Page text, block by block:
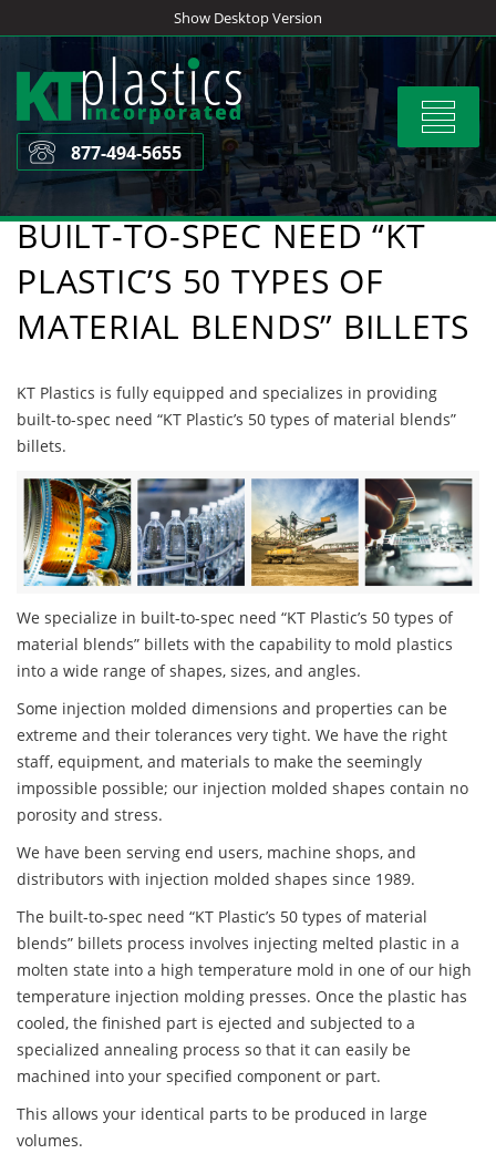
to
content
Show Desktop Version
Toggle
877-494-5655
BUILT-TO-SPEC NEED “KT
PLASTIC’S 50 TYPES OF
MATERIAL BLENDS” BILLETS
KT Plastics is fully equipped and specializes in providing
built-to-spec need “KT Plastic’s 50 types of material blends”
billets.
We specialize in built-to-spec need “KT Plastic’s 50 types of
material blends” billets with the capability to mold plastics
into a wide range of shapes, sizes, and angles.
Some injection molded dimensions and properties can be
extreme and their tolerances very tight. We have the right
staff, equipment, and materials to make the seemingly
impossible possible; our injection molded shapes contain no
porosity and stress.
We have been serving end users, machine shops, and
distributors with injection molded shapes since 1989.
The built-to-spec need “KT Plastic’s 50 types of material
blends” billets process involves injecting melted plastic in a
molten state into a high temperature mold in one of our high
temperature injection molding presses. Once the plastic has
cooled, the finished part is ejected and subjected to a
specialized annealing process so that it can easily be
machined into your specified component or part.
This allows your identical parts to be produced in large
volumes.